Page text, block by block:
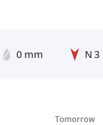
0 mm N3
Tomorrow